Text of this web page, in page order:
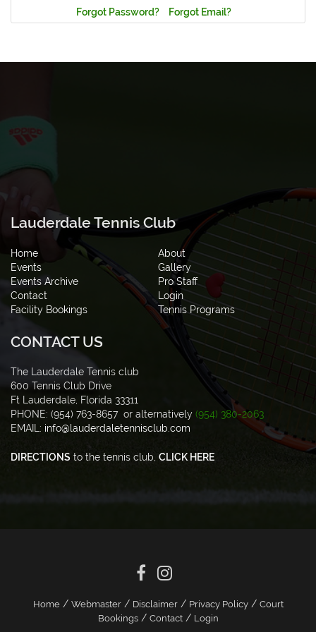
Forgot Password? Forgot Email?
Lauderdale Tennis Club
Home
About
Events
Gallery
Events Archive
Pro Staff
Contact
Login
Facility Bookings
Tennis Programs
CONTACT US
The Lauderdale Tennis club
600 Tennis Club Drive
Ft Lauderdale, Florida 33311
PHONE: (954) 763-8657 or alternatively (954) 380-2063
EMAIL: info@lauderdaletennisclub.com
DIRECTIONS to the tennis club, CLICK HERE
Home/ Webmaster/ Disclaimer/ Privacy Policy/ Court
Bookings/ Contact/ Login